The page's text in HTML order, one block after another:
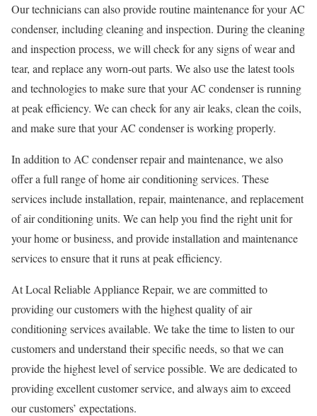
Our technicians can also provide routine maintenance for your AC
condenser, including cleaning and inspection. During the cleaning
and inspection process, we will check for any signs of wear and
tear, and replace any worn-out parts. We also use the latest tools
and technologies to make sure that your AC condenser is running
at peak efficiency. We can check for any air leaks, clean the coils,
and make sure that your AC condenser is working properly.
In addition to AC condenser repair and maintenance, we also
offer a full range of home air conditioning services. These
services include installation, repair, maintenance, and replacement
of air conditioning units. We can help you find the right unit for
your home or business, and provide installation and maintenance
services to ensure that it runs at peak efficiency.
At Local Reliable Appliance Repair, we are committed to
providing our customers with the highest quality of air
conditioning services available. We take the time to listen to our
customers and understand their specific needs, so that we can
provide the highest level of service possible. We are dedicated to
providing excellent customer service, and always aim to exceed
our customers’ expectations.